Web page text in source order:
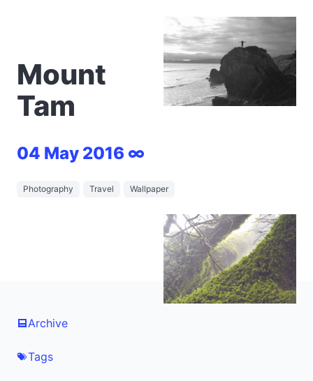
Mount
Tam
04 May 2016 ∞
Photography Travel Wallpaper
Archive
Tags